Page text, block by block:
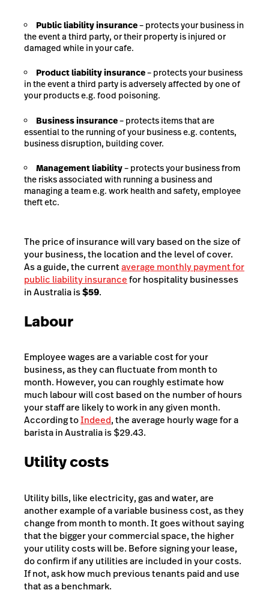
Public liability insurance– protects your business in
the event a third party, or their property is injured or
damaged while in your cafe.
Product liability insurance– protects your business
in the event a third party is adversely affected by one of
your products e.g. food poisoning.
Business insurance– protects items that are
essential to the running of your business e.g. contents,
business disruption, building cover.
Management liability– protects your business from
the risks associated with running a business and
managing a team e.g. work health and safety, employee
theft etc.
The price of insurance will vary based on the size of
your business, the location and the level of cover.
As a guide, the currentaverage monthly payment for
public liability insurancefor hospitality businesses
in Australia is$59.
Labour
Employee wages are a variable cost for your
business, as they can fluctuate from month to
month. However, you can roughly estimate how
much labour will cost based on the number of hours
your staff are likely to work in any given month.
According toIndeed, the average hourly wage for a
barista in Australia is $29.43.
Utility costs
Utility bills, like electricity, gas and water, are
another example of a variable business cost, as they
change from month to month. It goes without saying
that the bigger your commercial space, the higher
your utility costs will be. Before signing your lease,
do confirm if any utilities are included in your costs.
If not, ask how much previous tenants paid and use
that as a benchmark.